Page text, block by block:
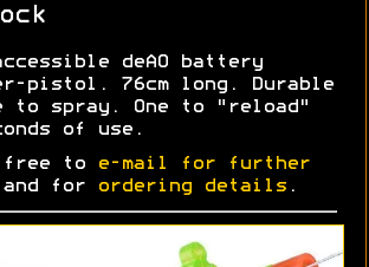
deAO battery
pistol. 76cm long. Durable
to spray. One to "reload"
of use.
free to
e-mail for further
and for ordering details .